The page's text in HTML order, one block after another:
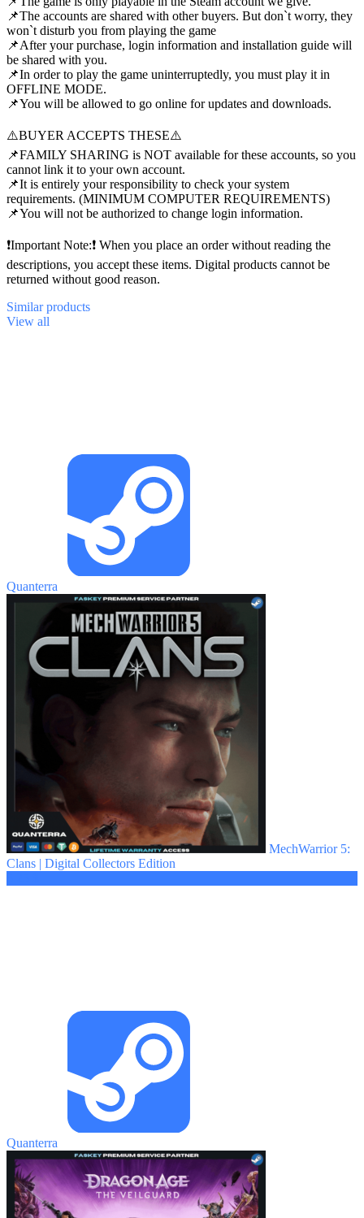
📌The accounts are shared with other buyers. But don`t worry, they
won`t disturb you from playing the game
📌After your purchase, login information and installation guide will
be shared with you.
📌In order to play the game uninterruptedly, you must play it in
OFFLINE MODE.
📌You will be allowed to go online for updates and downloads.
⚠️BUYER ACCEPTS THESE⚠️
📌FAMILY SHARING is NOT available for these accounts, so you
cannot link it to your own account.
📌It is entirely your responsibility to check your system
requirements. (MINIMUM COMPUTER REQUIREMENTS)
📌You will not be authorized to change login information.
❗Important Note:❗ When you place an order without reading the
descriptions, you accept these items. Digital products cannot be
returned without good reason.
Similar products
View all
Quanterra
MechWarrior 5:
Clans | Digital Collectors Edition
Quanterra